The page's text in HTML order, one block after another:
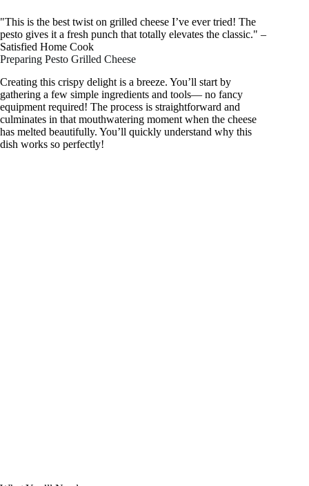
"This is the best twist on grilled cheese I’ve ever tried! The
pesto gives it a fresh punch that totally elevates the classic." –
Satisfied Home Cook
Preparing Pesto Grilled Cheese
Creating this crispy delight is a breeze. You’ll start by
gathering a few simple ingredients and tools— no fancy
equipment required! The process is straightforward and
culminates in that mouthwatering moment when the cheese
has melted beautifully. You’ll quickly understand why this
dish works so perfectly!